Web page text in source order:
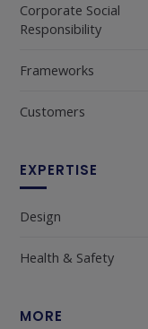
Corporate Social
Responsibility
Frameworks
Customers
EXPERTISE
Design
Health & Safety
MORE